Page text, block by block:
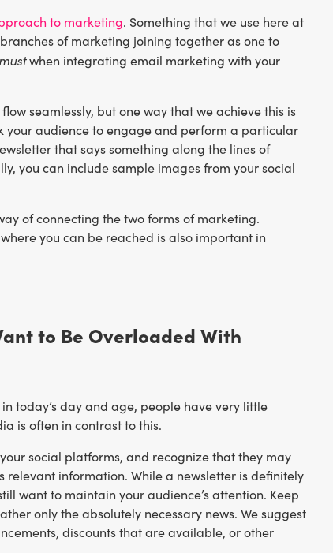
to marketing. Something that we use here at
of marketing joining together as one to
mustwhen integrating email marketing with your
seamlessly, but one way that we achieve this is
your audience to engage and perform a particular
that says something along the lines of
you can include sample images from your social
of connecting the two forms of marketing.
you can be reached is also important in
to Be Overloaded With
today’s day and age, people have very little
is often in contrast to this.
social platforms, and recognize that they may
relevant information. While a newsletter is definitely
want to maintain your audience’s attention. Keep
only the absolutely necessary news. We suggest
discounts that are available, or other